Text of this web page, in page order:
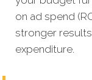
on ad spend
stronger
expenditure.